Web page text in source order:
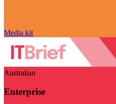
Media kit
Australian
Enterprise